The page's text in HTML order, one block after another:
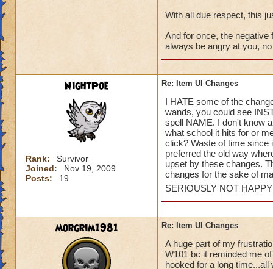
With all due respect, this
And for once, the negative
always be angry at you,
NightPoe
Rank:
Survivor
Joined:
Nov 19, 2009
Posts:
19
Re: Item UI Changes
I HATE some of the
wands, you could see
spell NAME. I don't know
what school it hits for or
click? Waste of time since
preferred the old way
upset by these changes.
changes for the sake of
SERIOUSLY NOT
morgrim1981 Re: Item UI Changes
A huge part of my
W101 bc it reminded me
hooked for a long